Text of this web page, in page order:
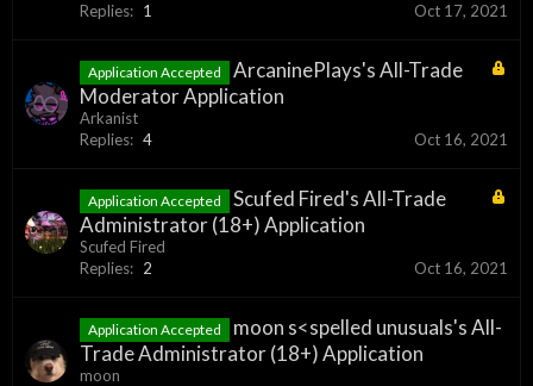
Replies: 1 Oct 17, 2021
Application Accepted
ArcaninePlays's All-Trade
Moderator Application
Arkanist
Replies: 4 Oct 16, 2021
Application Accepted
Scufed Fired's All-Trade
Administrator (18+) Application
Scufed Fired
Replies: 2 Oct 16, 2021
Application Accepted
moon s<spelled unusuals's All-
Trade Administrator (18+) Application
moon